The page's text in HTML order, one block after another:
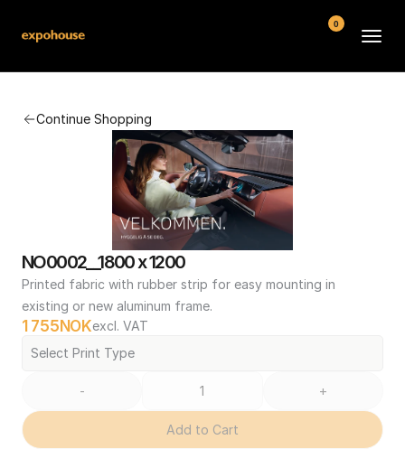
Continue Shopping
NO0002__1800 x 1200
Printed fabric with rubber strip for easy mounting in
existing or new aluminum frame.
1 755 NOKexcl. VAT
Select Print Type
- +
Add to Cart
FAQ
Contact
Conditions
0